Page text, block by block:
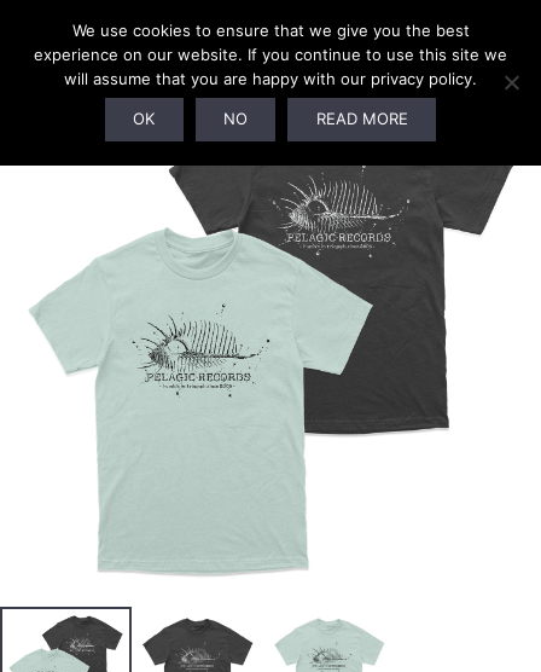
We use cookies to ensure that we give you the best
experience on our website. If you continue to use this site we
will assume that you are happy with our privacy policy.
OK NO READ MORE